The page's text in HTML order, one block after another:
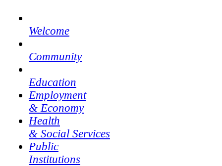
Welcome
Community
Education
Employment
& Economy
Health
& Social Services
Public
Institutions